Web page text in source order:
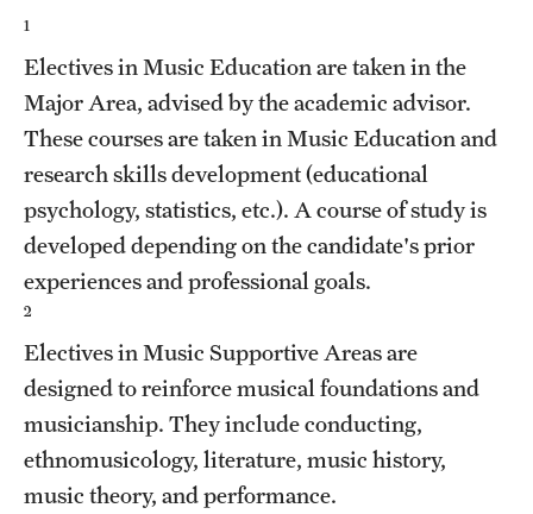
Grants and Funding
Clinical Trials
Technology Development
Athletics
About
Community Impact
Faculty & Staff Resources
Internal Audits
1
Electives in Music Education are taken in the
Major Area, advised by the academic advisor.
These courses are taken in Music Education and
research skills development (educational
psychology, statistics, etc.). A course of study is
developed depending on the candidate's prior
experiences and professional goals.
2
Electives in Music Supportive Areas are
designed to reinforce musical foundations and
musicianship. They include conducting,
ethnomusicology, literature, music history,
music theory, and performance.